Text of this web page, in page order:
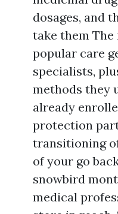
dosages, and
take them
popular care
specialists,
methods they
already
protection
transitioning
of your go
snowbird
medical